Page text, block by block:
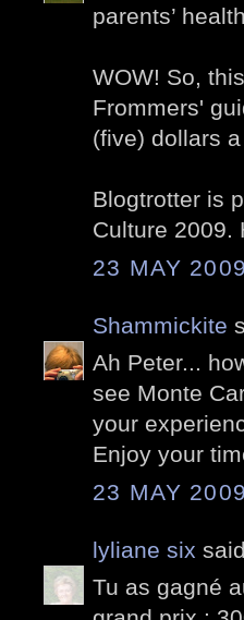
parents’
WOW! So,
Frommers'
(five) dollars
Blogtrotter is
Culture 2009.
23 MAY
Shammickite
Ah Peter...
see Monte
your
Enjoy your
23 MAY
lyliane six
Tu as gagné